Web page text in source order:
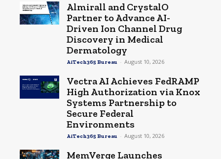
Almirall and CrystalO
Partner to Advance AI-
Driven Ion Channel Drug
Discovery in Medical
Dermatology
AiTech365 Bureau - August 10, 2026
Vectra AI Achieves FedRAMP
High Authorization via Knox
Systems Partnership to
Secure Federal
Environments
AiTech365 Bureau - August 10, 2026
MemVerge Launches